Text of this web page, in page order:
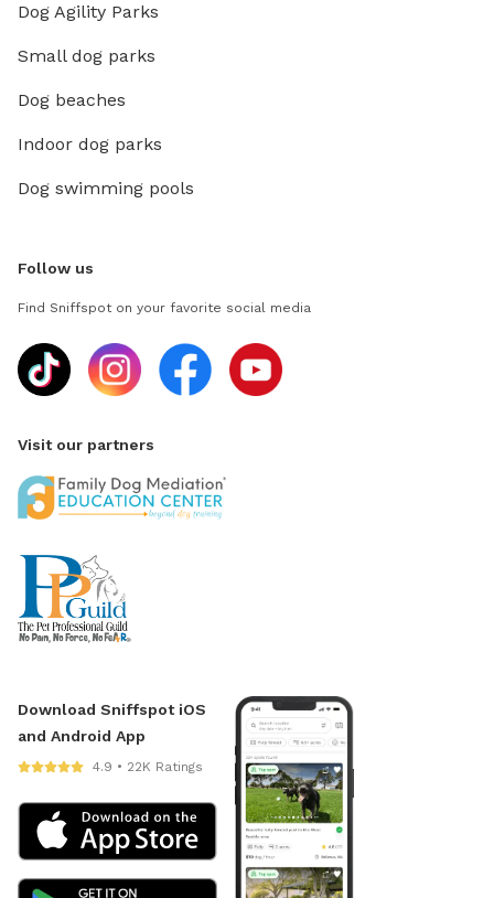
Dog Agility Parks
Small dog parks
Dog beaches
Indoor dog parks
Dog swimming pools
Follow us
Find Sniffspot on your favorite social media
Visit our partners
Download Sniffspot iOS
and Android App
4.9 • 22K Ratings